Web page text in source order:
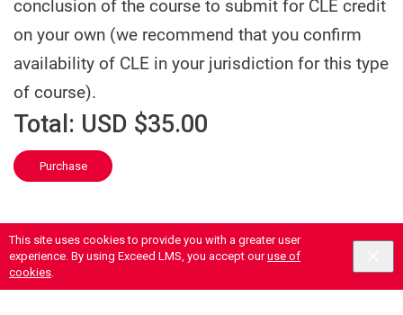
This site uses cookies to provide you with a greater user
experience. By using Exceed LMS, you accept ouruse of
cookies.
conclusion of the course to submit for CLE credit
on your own (we recommend that you confirm
availability of CLE in your jurisdiction for this type
of course).
Total: USD $35.00
Purchase